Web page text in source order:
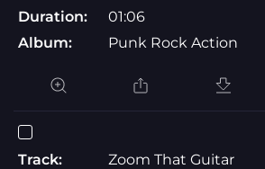
Duration:
01:06
Album:
Punk Rock Action
Track:
Zoom That Guitar